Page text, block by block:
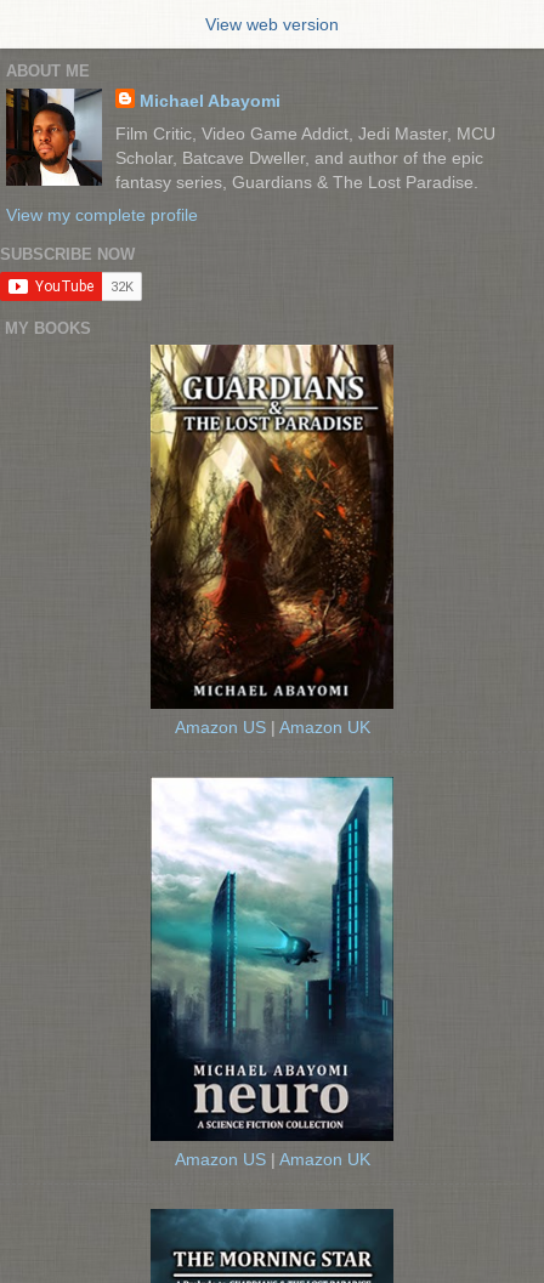
View web version
ABOUT ME
Michael Abayomi
Film Critic, Video Game Addict, Jedi Master, MCU
Scholar, Batcave Dweller, and author of the epic
fantasy series, Guardians & The Lost Paradise.
View my complete profile
SUBSCRIBE NOW
MY BOOKS
Amazon US| Amazon UK
Amazon US| Amazon UK